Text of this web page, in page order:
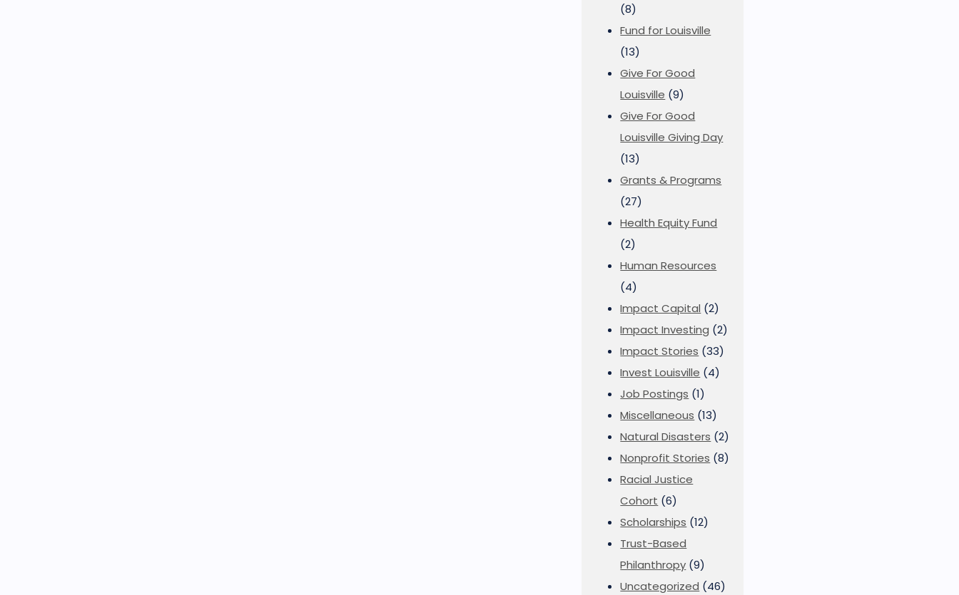
(8)
Fund for Louisville
(13)
Give For Good
Louisville (9)
Give For Good
Louisville Giving Day
(13)
Grants & Programs
(27)
Health Equity Fund
(2)
Human Resources
(4)
Impact Capital (2)
Impact Investing (2)
Impact Stories (33)
Invest Louisville (4)
Job Postings (1)
Miscellaneous (13)
Natural Disasters (2)
Nonprofit Stories (8)
Racial Justice
Cohort (6)
Scholarships (12)
Trust-Based
Philanthropy (9)
Uncategorized (46)